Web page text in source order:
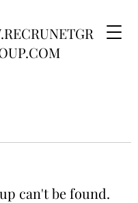
can't be found.